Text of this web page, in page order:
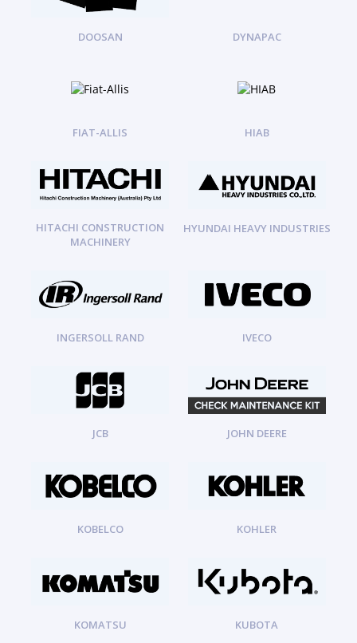
DOOSAN DYNAPAC
FIAT-ALLIS HIAB
HITACHI CONSTRUCTION
MACHINERY
HYUNDAI HEAVY INDUSTRIES
INGERSOLL RAND IVECO
JCB JOHN DEERE
KOBELCO KOHLER
KOMATSU KUBOTA